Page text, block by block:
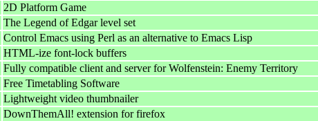
2D Platform Game
The Legend of Edgar level set
Control Emacs using Perl as an alternative to Emacs Lisp
HTML-ize font-lock buffers
Fully compatible client and server for Wolfenstein: Enemy Territory
Free Timetabling Software
Lightweight video thumbnailer
DownThemAll! extension for firefox